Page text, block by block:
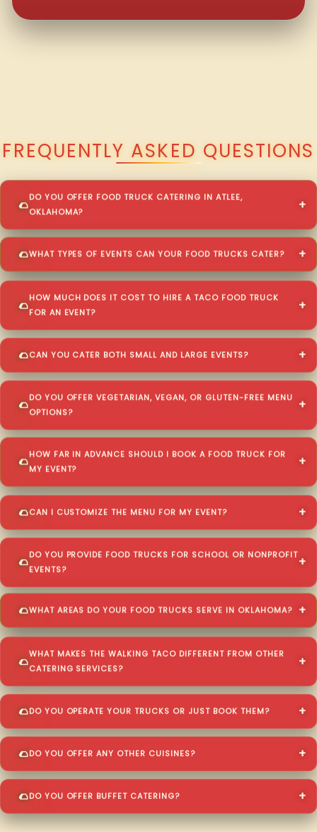
FREQUENTLY ASKED QUESTIONS
DO YOU OFFER FOOD TRUCK CATERING IN ATLEE,
OKLAHOMA?
WHAT TYPES OF EVENTS CAN YOUR FOOD TRUCKS CATER?
HOW MUCH DOES IT COST TO HIRE A TACO FOOD TRUCK
FOR AN EVENT?
CAN YOU CATER BOTH SMALL AND LARGE EVENTS?
DO YOU OFFER VEGETARIAN, VEGAN, OR GLUTEN-FREE MENU
OPTIONS?
HOW FAR IN ADVANCE SHOULD I BOOK A FOOD TRUCK FOR
MY EVENT?
CAN I CUSTOMIZE THE MENU FOR MY EVENT?
DO YOU PROVIDE FOOD TRUCKS FOR SCHOOL OR NONPROFIT
EVENTS?
WHAT AREAS DO YOUR FOOD TRUCKS SERVE IN OKLAHOMA?
WHAT MAKES THE WALKING TACO DIFFERENT FROM OTHER
CATERING SERVICES?
DO YOU OPERATE YOUR TRUCKS OR JUST BOOK THEM?
DO YOU OFFER ANY OTHER CUISINES?
DO YOU OFFER BUFFET CATERING?